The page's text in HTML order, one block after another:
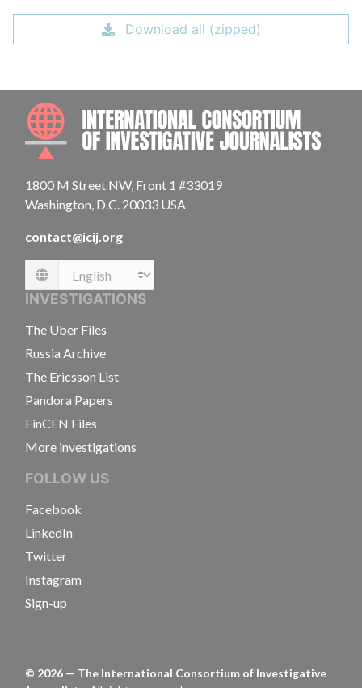
Download all (zipped)
1800 M Street NW, Front 1 #33019
Washington, D.C. 20033 USA
contact@icij.org
Language
INVESTIGATIONS
The Uber Files
Russia Archive
The Ericsson List
Pandora Papers
FinCEN Files
More investigations
FOLLOW US
Facebook
LinkedIn
Twitter
Instagram
Sign-up
© 2026 — The International Consortium of Investigative